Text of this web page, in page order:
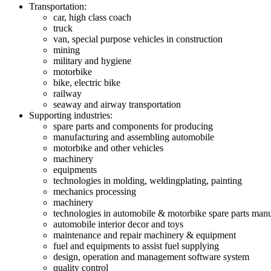
Transportation:
car, high class coach
truck
van, special purpose vehicles in construction
mining
military and hygiene
motorbike
bike, electric bike
railway
seaway and airway transportation
Supporting industries:
spare parts and components for producing
manufacturing and assembling automobile
motorbike and other vehicles
machinery
equipments
technologies in molding, weldingplating, painting
mechanics processing
machinery
technologies in automobile & motorbike spare parts
automobile interior decor and toys
maintenance and repair machinery & equipment
fuel and equipments to assist fuel supplying
design, operation and management software system
quality control